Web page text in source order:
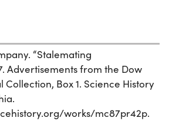
“Stalemating
Advertisements from the Dow
Box 1. Science History
works/mc87pr42p.